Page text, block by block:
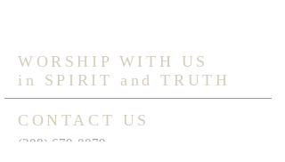
WORSHIP WITH US
in SPIRIT and TRUTH
CONTACT US
(208) 679-0079